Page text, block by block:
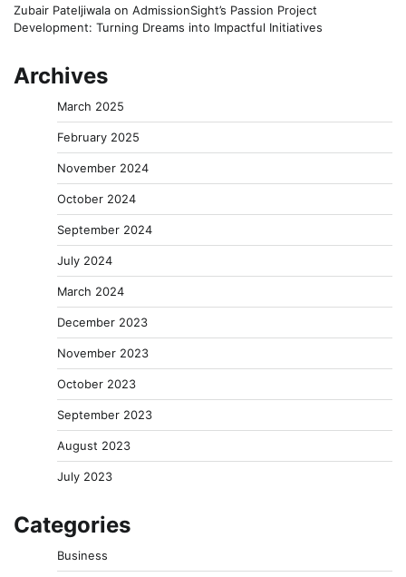
Zubair Pateljiwala on AdmissionSight’s Passion Project
Development: Turning Dreams into Impactful Initiatives
Archives
March 2025
February 2025
November 2024
October 2024
September 2024
July 2024
March 2024
December 2023
November 2023
October 2023
September 2023
August 2023
July 2023
Categories
Business